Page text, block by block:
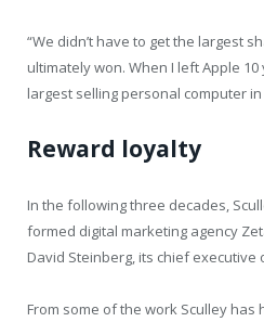
“We didn’t have to get the largest
ultimately won. When I left Apple
largest selling personal computer
Reward loyalty
In the following three decades,
formed digital marketing agency
David Steinberg, its chief executive
From some of the work Sculley